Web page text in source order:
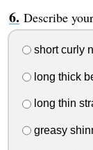
Describe
short curly
long thick
long thin
greasy